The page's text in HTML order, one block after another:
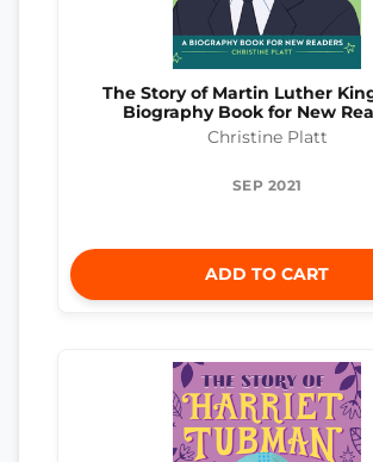
The Story of Martin Luther
Biography Book for New
Christine Platt
SEP 2021
ADD TO CART